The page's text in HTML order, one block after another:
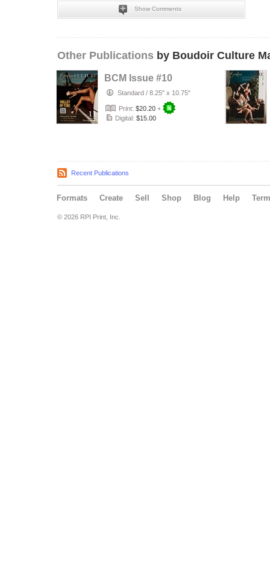
Show Comments
Other Publications by Boudoir Culture
BCM Issue #10
Standard / 8.25" x 10.75"
Print: $20.20 +
Digital: $15.00
Recent Publications
Formats Create Sell Shop Blog Help
© 2026 RPI Print, Inc.